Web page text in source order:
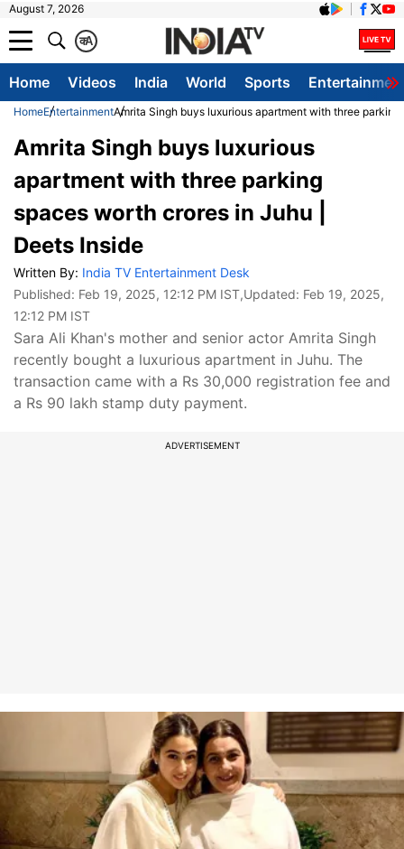
August 7, 2026
A
क
Home Videos India World Sports
HomeEntertainmentAmrita Singh buys luxurious apartment with three
Amrita Singh buys luxurious
apartment with three parking
spaces worth crores in Juhu |
Deets Inside
Written By: India TV Entertainment Desk
Published: Feb 19, 2025, 12:12 PM IST,Updated: Feb 19, 2025,
12:12 PM IST
Sara Ali Khan's mother and senior actor Amrita Singh
recently bought a luxurious apartment in Juhu. The
transaction came with a Rs 30,000 registration fee and
a Rs 90 lakh stamp duty payment.
ADVERTISEMENT